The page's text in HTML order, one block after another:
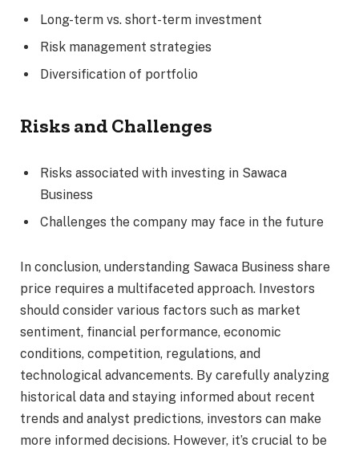
Long-term vs. short-term investment
Risk management strategies
Diversification of portfolio
Risks and Challenges
Risks associated with investing in Sawaca
Business
Challenges the company may face in the future
In conclusion, understanding Sawaca Business share
price requires a multifaceted approach. Investors
should consider various factors such as market
sentiment, financial performance, economic
conditions, competition, regulations, and
technological advancements. By carefully analyzing
historical data and staying informed about recent
trends and analyst predictions, investors can make
more informed decisions. However, it’s crucial to be